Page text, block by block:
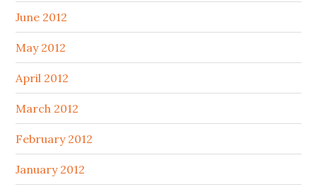
June 2012
May 2012
April 2012
March 2012
February 2012
January 2012